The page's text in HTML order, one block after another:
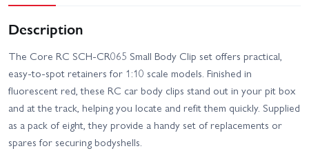
Description
The Core RC SCH-CR065 Small Body Clip set offers practical,
easy-to-spot retainers for 1:10 scale models. Finished in
fluorescent red, these RC car body clips stand out in your pit box
and at the track, helping you locate and refit them quickly. Supplied
as a pack of eight, they provide a handy set of replacements or
spares for securing bodyshells.